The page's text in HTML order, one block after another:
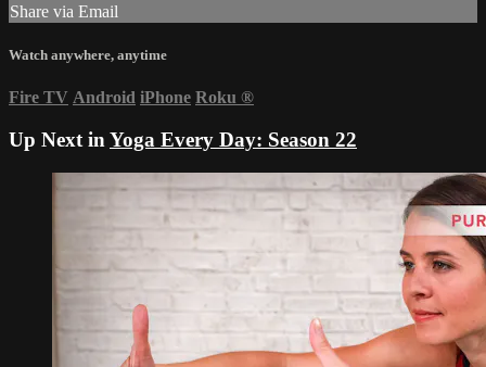
Share via Email
Watch anywhere, anytime
Fire TV Android iPhone Roku ®
Up Next in Yoga Every Day: Season 22